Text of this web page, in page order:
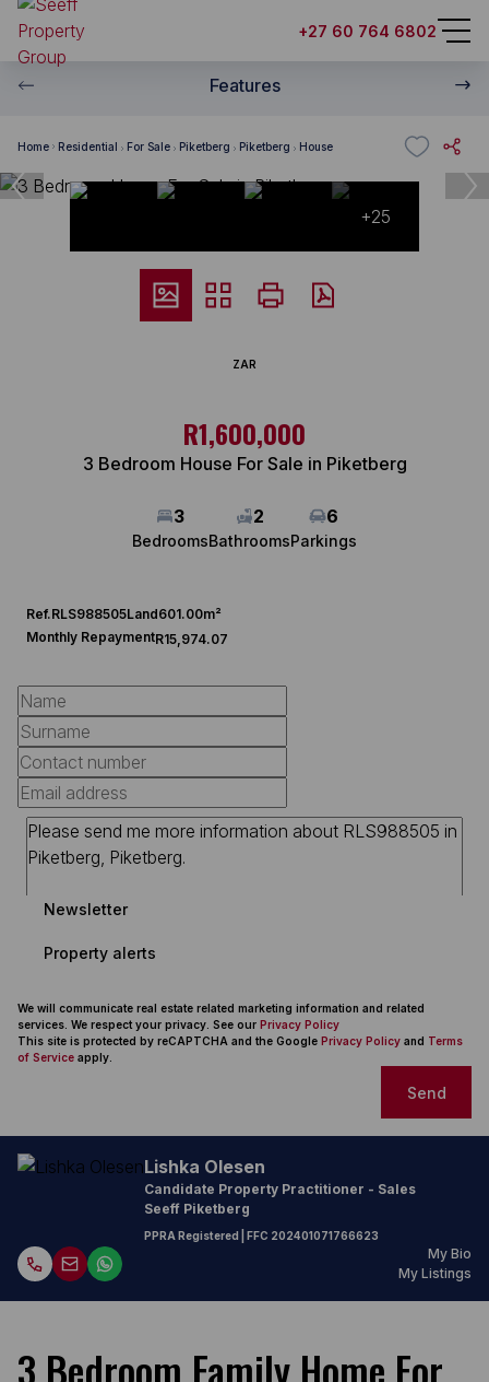
+27 60 764 6802
Features
Home Residential For Sale Piketberg Piketberg House
+25
ZAR
R1,600,000
3 Bedroom House For Sale in Piketberg
3
Bedrooms
2
Bathrooms
6
Parkings
Ref.RLS988505Land601.00m²
Monthly RepaymentR15,974.07
Newsletter
Property alerts
We will communicate real estate related marketing information and related
services. We respect your privacy. See our Privacy Policy
This site is protected by reCAPTCHA and the Google Privacy Policy and Terms
of Service apply.
Send
Lishka Olesen
Candidate Property Practitioner - Sales
Seeff Piketberg
PPRA Registered | FFC 202401071766623
My Bio
My Listings
3 Bedroom Family Home For